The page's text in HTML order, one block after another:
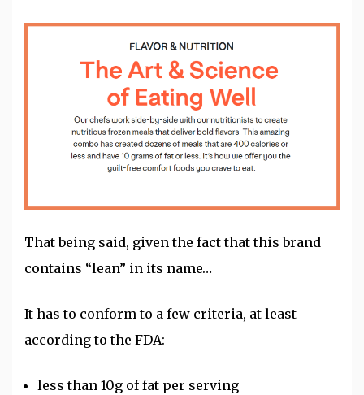
That being said, given the fact that this brand
contains “lean” in its name…
It has to conform to a few criteria, at least
according to the FDA:
less than 10g of fat per serving